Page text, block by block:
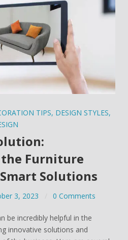
TIPS, DESIGN STYLES,
Furniture
Solutions
3, 2023 0 Comments
be incredibly helpful in the
innovative solutions and